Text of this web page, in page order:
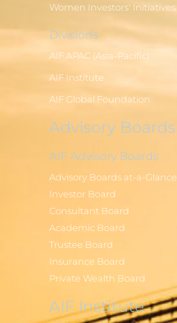
Women Investors' Initiatives
Divisions
AIF APAC (Asia-Pacific)
AIF Institute
AIF Global Foundation
Advisory Boards
AIF Advisory Boards
Advisory Boards at-a-Glance
Investor Board
Consultant Board
Academic Board
Trustee Board
Insurance Board
Private Wealth Board
AIF Institute